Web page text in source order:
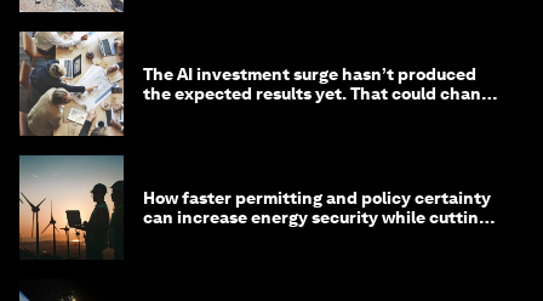
The AI investment surge hasn’t produced
the expected results yet. That could change
How faster permitting and policy certainty
can increase energy security while cutting